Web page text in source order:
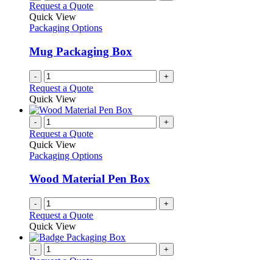
Request a Quote
Quick View
Packaging Options
Mug Packaging Box
- +
Request a Quote
Quick View
- +
Request a Quote
Quick View
Packaging Options
Wood Material Pen Box
- +
Request a Quote
Quick View
- +